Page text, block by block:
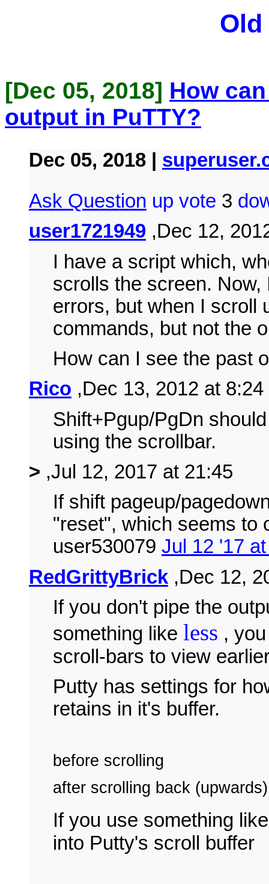
Old
[Dec 05, 2018] How
output in PuTTY?
Dec 05, 2018 |
Ask Question up vote 3
user1721949 ,Dec 12,
I have a script which,
scrolls the screen.
errors, but when I scroll
commands, but not the
How can I see the past
Rico ,Dec 13, 2012 at 8:24
Shift+Pgup/PgDn
using the scrollbar.
> ,Jul 12, 2017 at 21:45
If shift pageup/
"reset", which seems to
user530079 Jul 12 '17
RedGrittyBrick ,Dec 12,
If you don't pipe the
something like less ,
scroll-bars to view
Putty has settings for
retains in it's buffer.
before scrolling
after scrolling back (upwards)
If you use something
into Putty's scroll buffer